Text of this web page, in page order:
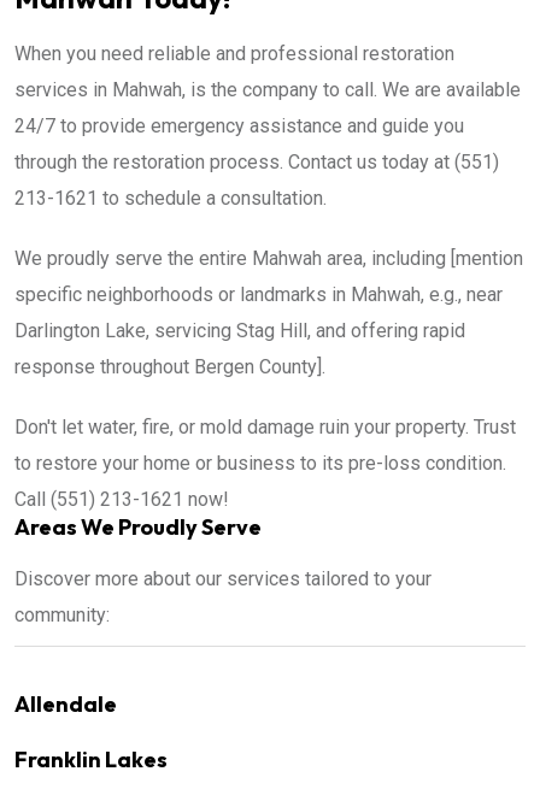
When you need reliable and professional restoration
services in Mahwah, is the company to call. We are available
24/7 to provide emergency assistance and guide you
through the restoration process. Contact us today at (551)
213-1621 to schedule a consultation.
We proudly serve the entire Mahwah area, including [mention
specific neighborhoods or landmarks in Mahwah, e.g., near
Darlington Lake, servicing Stag Hill, and offering rapid
response throughout Bergen County].
Don't let water, fire, or mold damage ruin your property. Trust
to restore your home or business to its pre-loss condition.
Call (551) 213-1621 now!
Areas We Proudly Serve
Discover more about our services tailored to your
community:
Allendale
Franklin Lakes